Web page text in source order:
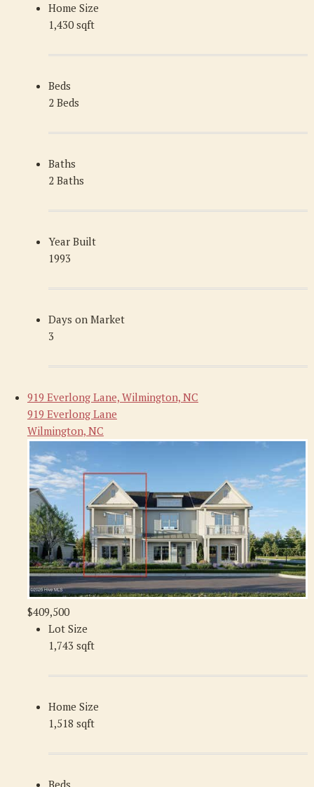
Home Size
1,430 sqft
Beds
2 Beds
Baths
2 Baths
Year Built
1993
Days on Market
3
919 Everlong Lane, Wilmington, NC
919 Everlong Lane
Wilmington, NC
$409,500
Lot Size
1,743 sqft
Home Size
1,518 sqft
Beds